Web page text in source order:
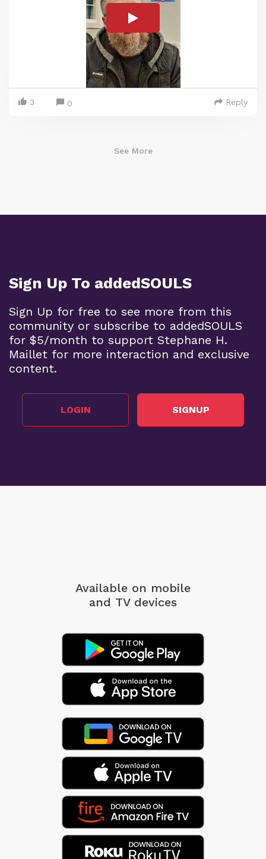
3 0 Reply
See More
Sign Up To addedSOULS
Sign Up for free to see more from this
community or subscribe to addedSOULS
for $5/month to support Stephane H.
Maillet for more interaction and exclusive
content.
LOGIN SIGNUP
Available on mobile
and TV devices